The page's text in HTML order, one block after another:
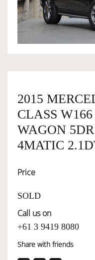
OWNERSHIP
SERVICES
SELL YOUR CAR
2015
CLASS
WAGON
4MATIC
Price
SOLD
Call us on
+61 3 9419 8080
Share with friends